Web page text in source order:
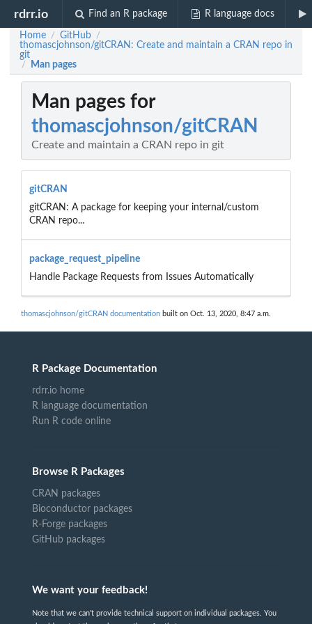
rdrr.io Find an R package R language docs
Home / GitHub /
thomascjohnson/gitCRAN: Create and maintain a CRAN repo in
git
/ Man pages
Man pages for
thomascjohnson/gitCRAN
Create and maintain a CRAN repo in git
gitCRAN
gitCRAN: A package for keeping your internal/custom
CRAN repo...
package_request_pipeline
Handle Package Requests from Issues Automatically
thomascjohnson/gitCRAN documentation built on Oct. 13, 2020, 8:47 a.m.
R Package Documentation
rdrr.io home
R language documentation
Run R code online
Browse R Packages
CRAN packages
Bioconductor packages
R-Forge packages
GitHub packages
We want your feedback!
Note that we can't provide technical support on individual packages. You